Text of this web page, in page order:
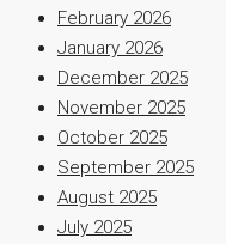
February 2026
January 2026
December 2025
November 2025
October 2025
September 2025
August 2025
July 2025